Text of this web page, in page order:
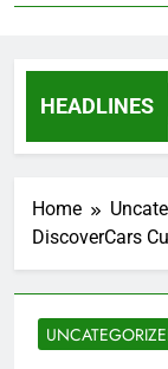
The
HEADLINES
10
2
Home
DiscoverCars